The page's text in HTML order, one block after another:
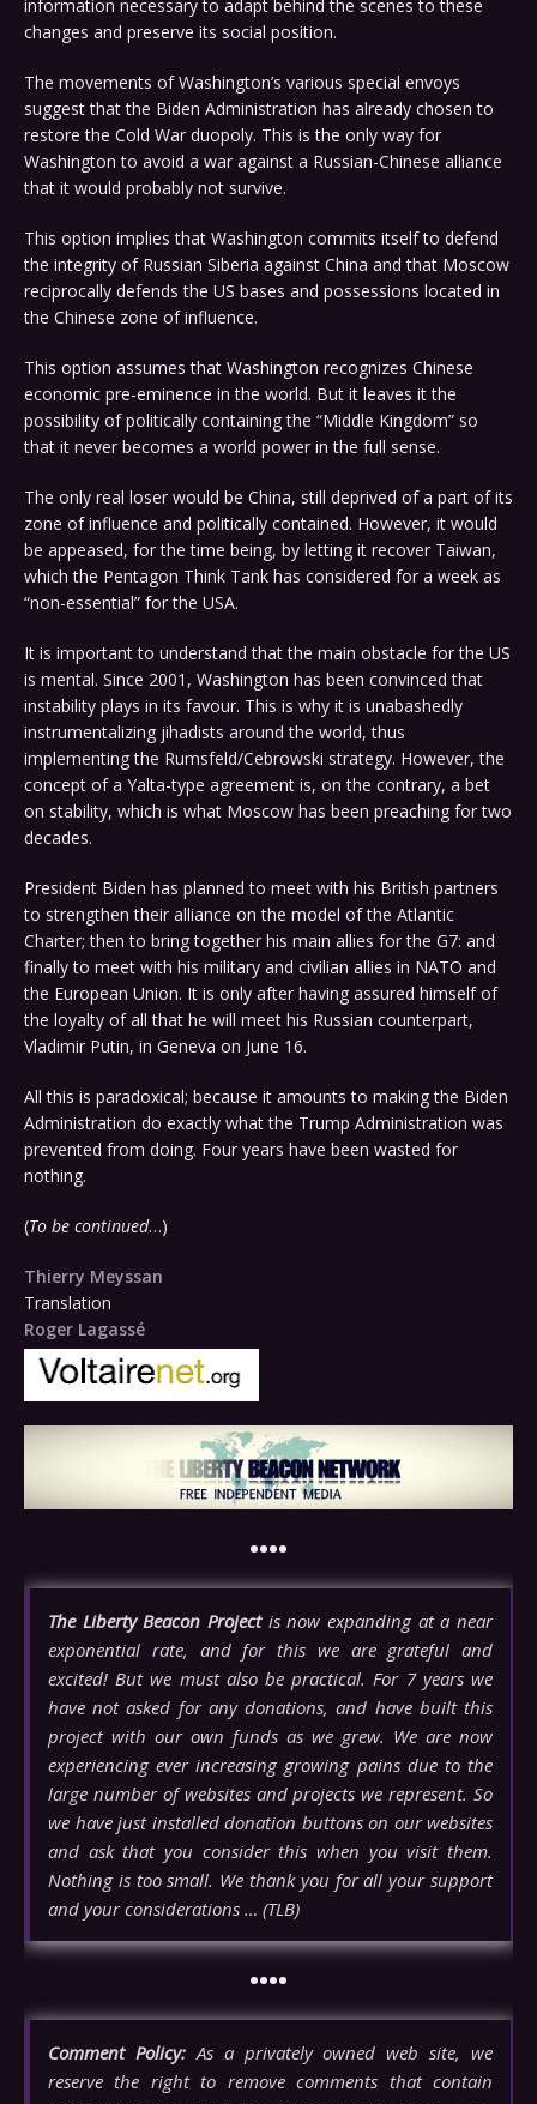
information necessary to adapt behind the scenes to these
changes and preserve its social position.
The movements of Washington’s various special envoys
suggest that the Biden Administration has already chosen to
restore the Cold War duopoly. This is the only way for
Washington to avoid a war against a Russian-Chinese alliance
that it would probably not survive.
This option implies that Washington commits itself to defend
the integrity of Russian Siberia against China and that Moscow
reciprocally defends the US bases and possessions located in
the Chinese zone of influence.
This option assumes that Washington recognizes Chinese
economic pre-eminence in the world. But it leaves it the
possibility of politically containing the “Middle Kingdom” so
that it never becomes a world power in the full sense.
The only real loser would be China, still deprived of a part of its
zone of influence and politically contained. However, it would
be appeased, for the time being, by letting it recover Taiwan,
which the Pentagon Think Tank has considered for a week as
“non-essential” for the USA.
It is important to understand that the main obstacle for the US
is mental. Since 2001, Washington has been convinced that
instability plays in its favour. This is why it is unabashedly
instrumentalizing jihadists around the world, thus
implementing the Rumsfeld/Cebrowski strategy. However, the
concept of a Yalta-type agreement is, on the contrary, a bet
on stability, which is what Moscow has been preaching for two
decades.
President Biden has planned to meet with his British partners
to strengthen their alliance on the model of the Atlantic
Charter; then to bring together his main allies for the G7: and
finally to meet with his military and civilian allies in NATO and
the European Union. It is only after having assured himself of
the loyalty of all that he will meet his Russian counterpart,
Vladimir Putin, in Geneva on June 16.
All this is paradoxical; because it amounts to making the Biden
Administration do exactly what the Trump Administration was
prevented from doing. Four years have been wasted for
nothing.
(To be continued…)
Thierry Meyssan
Translation
Roger Lagassé
••••
The Liberty Beacon Projectis now expanding at a near
exponential rate, and for this we are grateful and
excited! But we must also be practical. For 7 years we
have not asked for any donations, and have built this
project with our own funds as we grew. We are now
experiencing ever increasing growing pains due to the
large number of websites and projects we represent. So
we have just installed donation buttons on our websites
and ask that you consider this when you visit them.
Nothing is too small. We thank you for all your support
and your considerations … (TLB)
••••
Comment Policy:As a privately owned web site, we
reserve the right to remove comments that contain